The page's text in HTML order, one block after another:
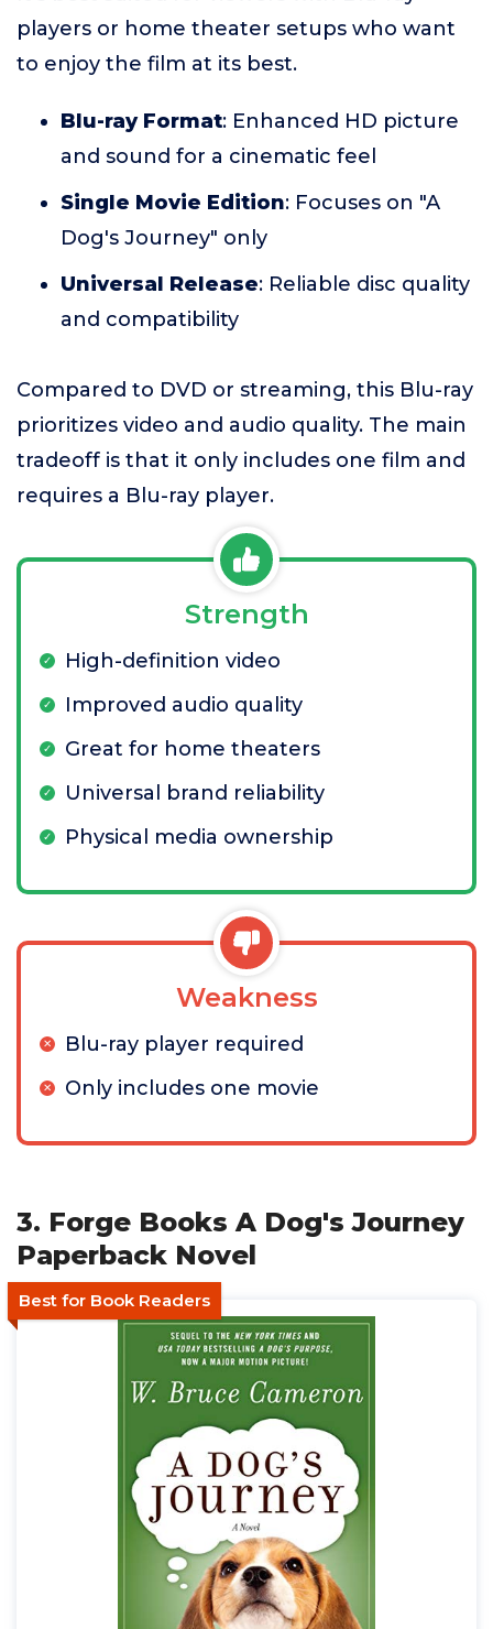
players or home theater setups who want
to enjoy the film at its best.
Blu-ray Format: Enhanced HD picture
and sound for a cinematic feel
Single Movie Edition: Focuses on "A
Dog's Journey" only
Universal Release: Reliable disc quality
and compatibility
Compared to DVD or streaming, this Blu-ray
prioritizes video and audio quality. The main
tradeoff is that it only includes one film and
requires a Blu-ray player.
Strength
High-definition video
Improved audio quality
Great for home theaters
Universal brand reliability
Physical media ownership
Weakness
Blu-ray player required
Only includes one movie
3. Forge Books A Dog's Journey
Paperback Novel
Best for Book Readers